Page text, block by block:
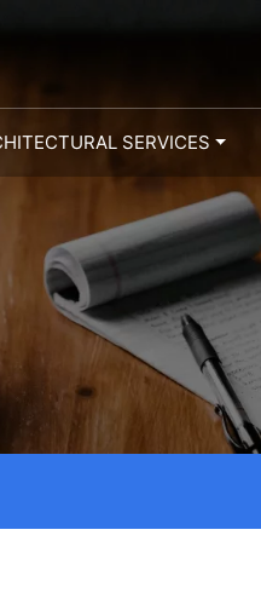
SERVICES